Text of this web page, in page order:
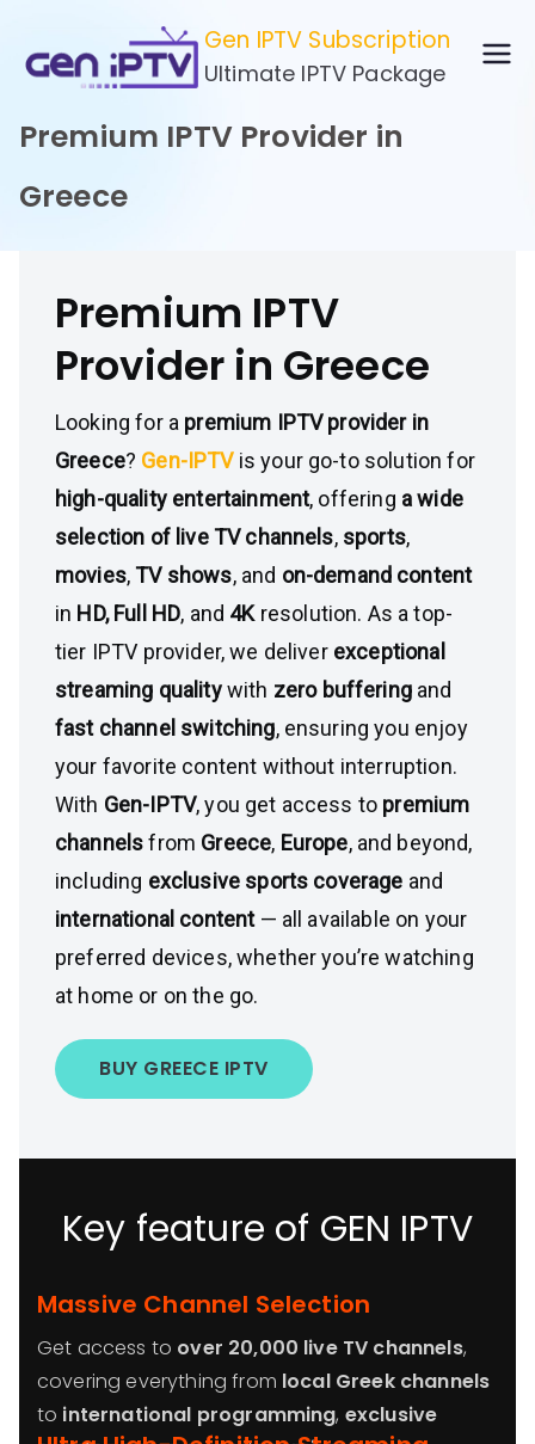
content
Gen IPTV Subscription
Ultimate IPTV Package
Premium IPTV Provider in
Greece
Premium IPTV
Provider in Greece
Looking for a premium IPTV provider in
Greece? Gen-IPTVis your go-to solution for
high-quality entertainment, offering a wide
selection of live TV channels, sports,
movies,TV shows, and on-demand content
in HD, Full HD, and 4Kresolution. As a top-
tier IPTV provider, we deliver exceptional
streaming qualitywith zero bufferingand
fast channel switching, ensuring you enjoy
your favorite content without interruption.
With Gen-IPTV, you get access to premium
channelsfrom Greece, Europe, and beyond,
including exclusive sports coverage and
international content— all available on your
preferred devices, whether you’re watching
at home or on the go.
BUY GREECE IPTV
Key feature of GEN IPTV
Massive Channel Selection
Get access to over 20,000 live TV channels,
covering everything from local Greek channels
to international programming, exclusive